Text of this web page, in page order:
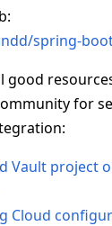
spring-
good
for
Vault project
Cloud